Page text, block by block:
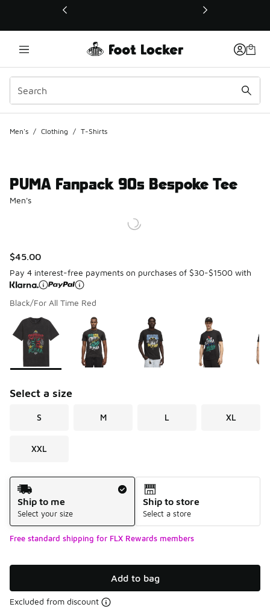
This link will open in a new window
Men's / Clothing / T-Shirts
PUMA Fanpack 90s Bespoke Tee
Men's
$45.00
Pay 4 interest-free payments on purchases of $30-$1500 with
Black/For All Time Red
Page 1 of 1 displaying 1 to 6 of 6 colors
Please select a style
Select a size
S M L XL
XXL
Shipping Method
Ship to me
Select your size
Ship to store
Select a store
Free standard shipping for FLX Rewards members
Add to bag
Excluded from discount